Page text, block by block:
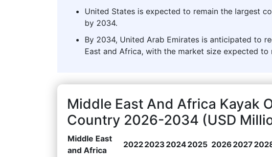
United States is expected to remain the largest
by 2034.
By 2034, United Arab Emirates is anticipated to
East and Africa, with the market size expected to
Middle East And Africa Kayak
Country 2026-2034 (USD
Middle East
and Africa
20222023 20242025 2026 2027